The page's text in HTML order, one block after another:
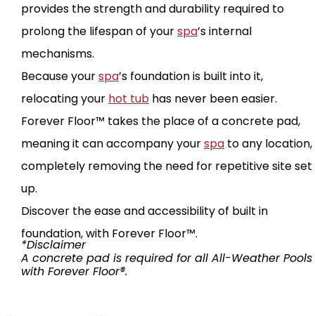
provides the strength and durability required to
prolong the lifespan of yourspa’s internal
mechanisms.
Because yourspa’s foundation is built into it,
relocating your hot tub has never been easier.
Forever Floor™ takes the place of a concrete pad,
meaning it can accompany yourspa to any location,
completely removing the need for repetitive site set
up.
Discover the ease and accessibility of built in
foundation, with Forever Floor™.
*Disclaimer
A concrete pad is required for all All-Weather Pools
with Forever Floor®.